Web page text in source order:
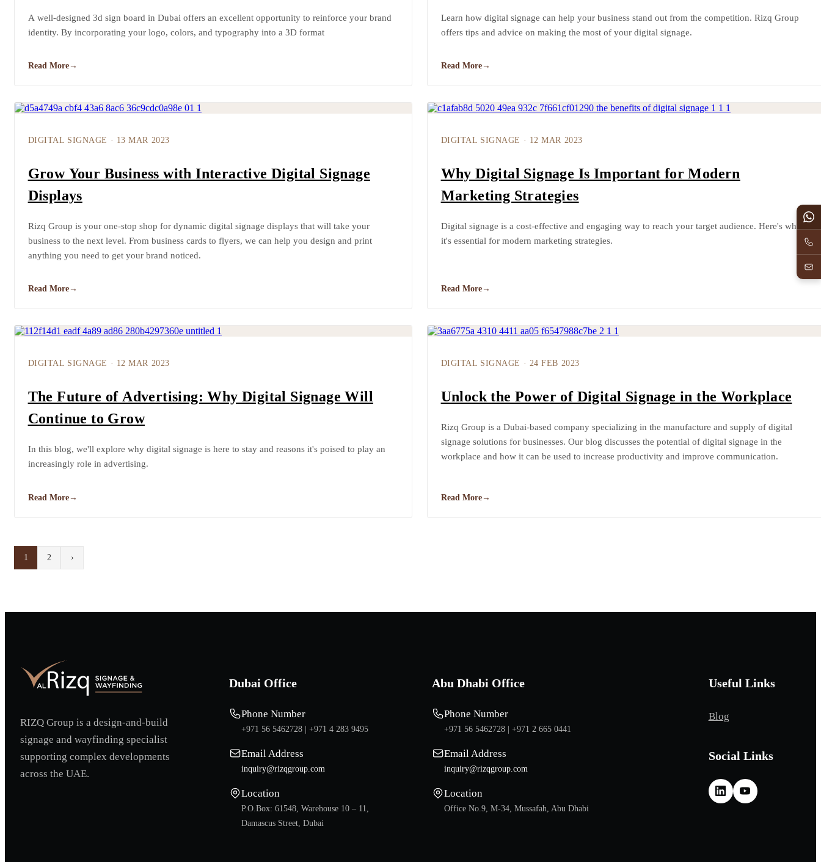
A well-designed 3d sign board in Dubai offers an excellent opportunity to reinforce your brand
identity. By incorporating your logo, colors, and typography into a 3D format
Read More→
Learn how digital signage can help your business stand out from the competition. Rizq Group
offers tips and advice on making the most of your digital signage.
Read More→
DIGITAL SIGNAGE · 13 MAR 2023
Grow Your Business with Interactive Digital Signage
Displays
Rizq Group is your one-stop shop for dynamic digital signage displays that will take your
business to the next level. From business cards to flyers, we can help you design and print
anything you need to get your brand noticed.
Read More→
DIGITAL SIGNAGE · 12 MAR 2023
Why Digital Signage Is Important for Modern
Marketing Strategies
Digital signage is a cost-effective and engaging way to reach your target audience. Here's why
it's essential for modern marketing strategies.
Read More→
DIGITAL SIGNAGE · 12 MAR 2023
The Future of Advertising: Why Digital Signage Will
Continue to Grow
In this blog, we'll explore why digital signage is here to stay and reasons it's poised to play an
increasingly role in advertising.
Read More→
DIGITAL SIGNAGE · 24 FEB 2023
Unlock the Power of Digital Signage in the Workplace
Rizq Group is a Dubai-based company specializing in the manufacture and supply of digital
signage solutions for businesses. Our blog discusses the potential of digital signage in the
workplace and how it can be used to increase productivity and improve communication.
Read More→
1 2 ›
RIZQ Group is a design-and-build
signage and wayfinding specialist
supporting complex developments
across the UAE.
Dubai Office
Phone Number
+971 56 5462728 | +971 4 283 9495
Email Address
inquiry@rizqgroup.com
Location
P.O.Box: 61548, Warehouse 10 – 11,
Damascus Street, Dubai
Abu Dhabi Office
Phone Number
+971 56 5462728 | +971 2 665 0441
Email Address
inquiry@rizqgroup.com
Location
Office No.9, M-34, Mussafah, Abu Dhabi
Useful Links
Blog
Social Links